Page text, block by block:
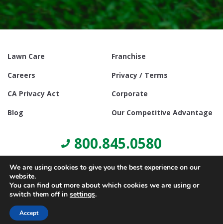
Lawn Care
Franchise
Careers
Privacy / Terms
CA Privacy Act
Corporate
Blog
Our Competitive Advantage
800.845.0580
We are using cookies to give you the best experience on our
website.
You can find out more about which cookies we are using or
switch them off in settings.
Accept